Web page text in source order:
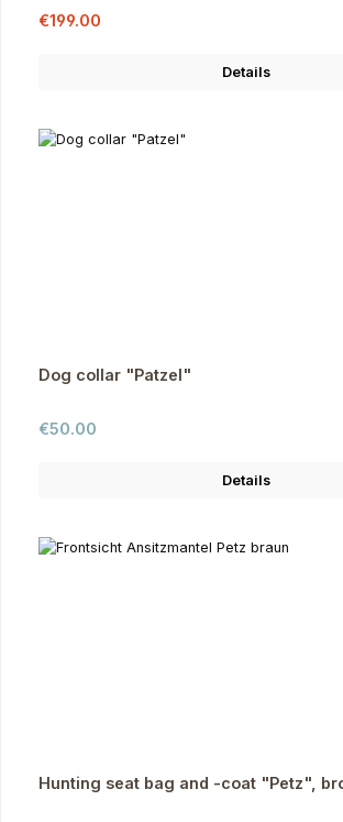
Sale price:
€199.00
Details
Dog collar "Patzel"
Regular price:
€50.00
Details
Hunting seat bag and -coat "Petz",